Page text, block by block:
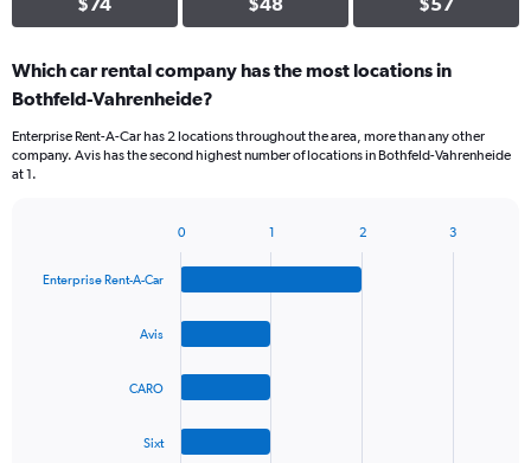
Which car rental company has the most locations in
Bothfeld-Vahrenheide?
Enterprise Rent-A-Car has 2 locations throughout the area, more than any other
company. Avis has the second highest number of locations in Bothfeld-Vahrenheide
at 1.
with
Enterprise Rent-A-Car
Avis
CARO
Sixt
0 1 2 3